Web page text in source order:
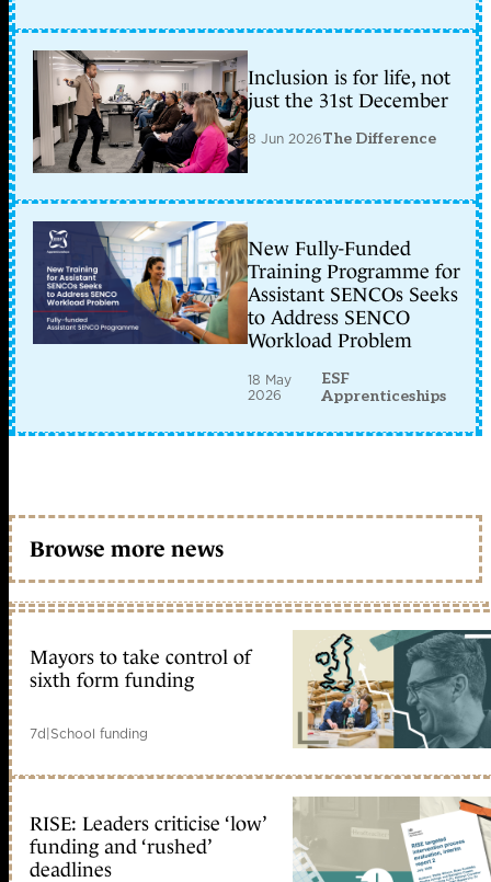
Inclusion is for life, not
just the 31st December
8 Jun 2026The Difference
New Fully-Funded
Training Programme for
Assistant SENCOs Seeks
to Address SENCO
Workload Problem
18 May
2026
ESF
Apprenticeships
Browse more news
Mayors to take control of
sixth form funding
7d|School funding
RISE: Leaders criticise ‘low’
funding and ‘rushed’
deadlines